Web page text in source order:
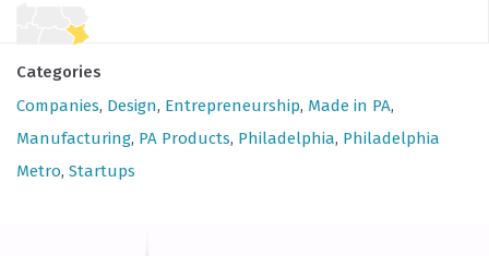
Categories
Companies, Design, Entrepreneurship, Made in PA,
Manufacturing, PA Products, Philadelphia, Philadelphia
Metro, Startups